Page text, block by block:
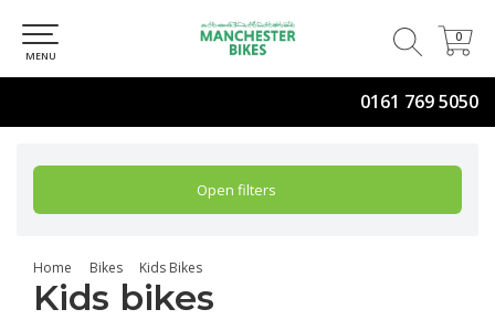
0161 769 5050
0
0
MENU
Open filters
Home Bikes Kids Bikes
Kids bikes